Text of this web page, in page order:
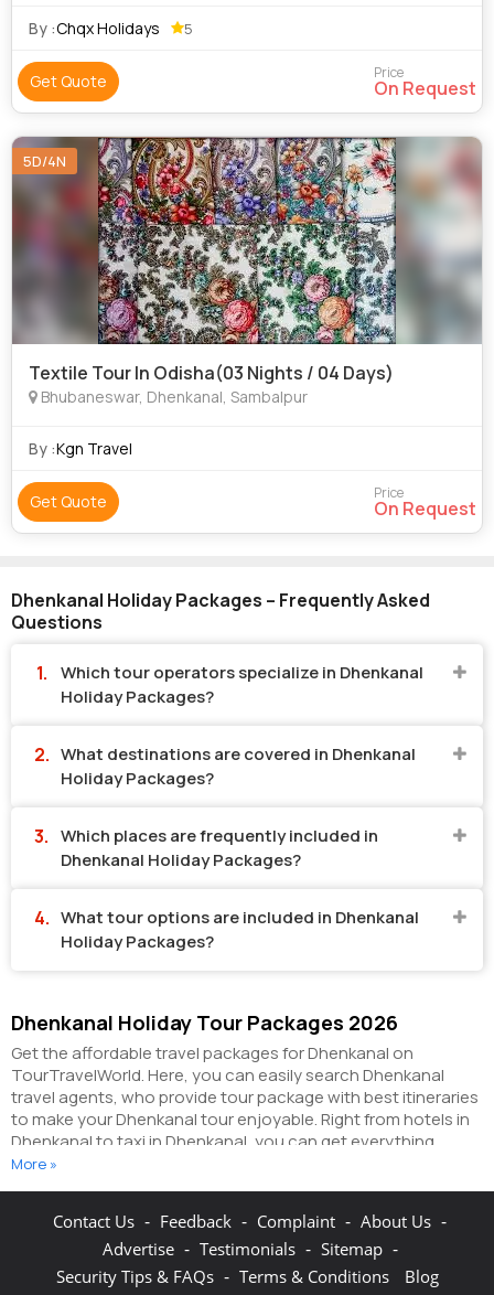
By :Chqx Holidays 5
Get Quote Price
On Request
5D/4N
Textile Tour In Odisha(03 Nights / 04 Days)
Bhubaneswar, Dhenkanal, Sambalpur
By :Kgn Travel
Get Quote Price
On Request
Dhenkanal Holiday Packages – Frequently Asked
Questions
Which tour operators specialize in Dhenkanal
Holiday Packages?
What destinations are covered in Dhenkanal
Holiday Packages?
Which places are frequently included in
Dhenkanal Holiday Packages?
What tour options are included in Dhenkanal
Holiday Packages?
Dhenkanal Holiday Tour Packages 2026
Get the affordable travel packages for Dhenkanal on
TourTravelWorld. Here, you can easily search Dhenkanal
travel agents, who provide tour package with best itineraries
to make your Dhenkanal tour enjoyable. Right from hotels in
Dhenkanal to taxi in Dhenkanal, you can get everything
related to your Dhenkanal tour on this portal. The partner
purchased.You can also make the most of your Dhenkanal
holidays by booking hotels online as well as packages online
here. The online hotel booking section here enables you to
More »
Contact Us - Feedback - Complaint - About Us -
Advertise - Testimonials - Sitemap -
Security Tips & FAQs - Terms & Conditions Blog